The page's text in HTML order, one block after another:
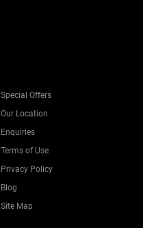
Special Offers
Our Location
Enquiries
Terms of Use
Privacy Policy
Blog
Site Map